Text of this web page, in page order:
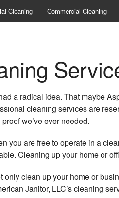
Cleaning Commercial Cleaning
a radical idea. That maybe
cleaning services are
we’ve ever needed.
are free to operate in a
Cleaning up your home or
clean up your home or
Janitor, LLC’s cleaning